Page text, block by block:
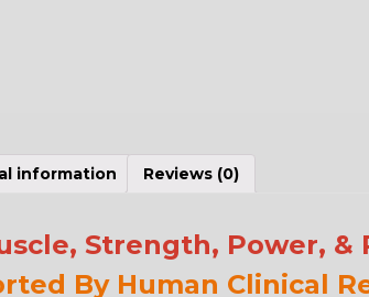
information Reviews (0)
Strength, Power, &
By Human Clinical